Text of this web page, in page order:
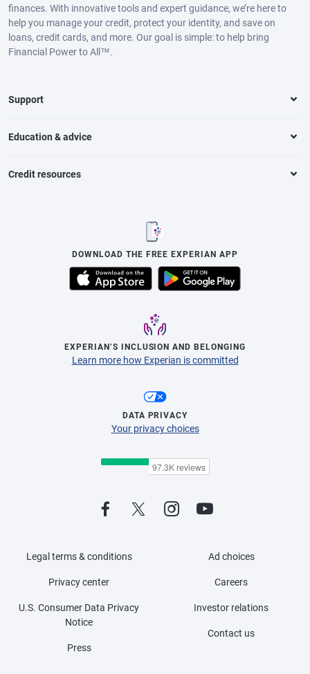
finances. With innovative tools and expert guidance, we’re here to
help you manage your credit, protect your identity, and save on
loans, credit cards, and more. Our goal is simple: to help bring
Financial Power to All™.
Support
Education & advice
Credit resources
DOWNLOAD THE FREE EXPERIAN APP
EXPERIAN’S INCLUSION AND BELONGING
Learn more how Experian is committed
DATA PRIVACY
Your privacy choices
Legal terms & conditions
Privacy center
U.S. Consumer Data Privacy
Notice
Press
Ad choices
Careers
Investor relations
Contact us